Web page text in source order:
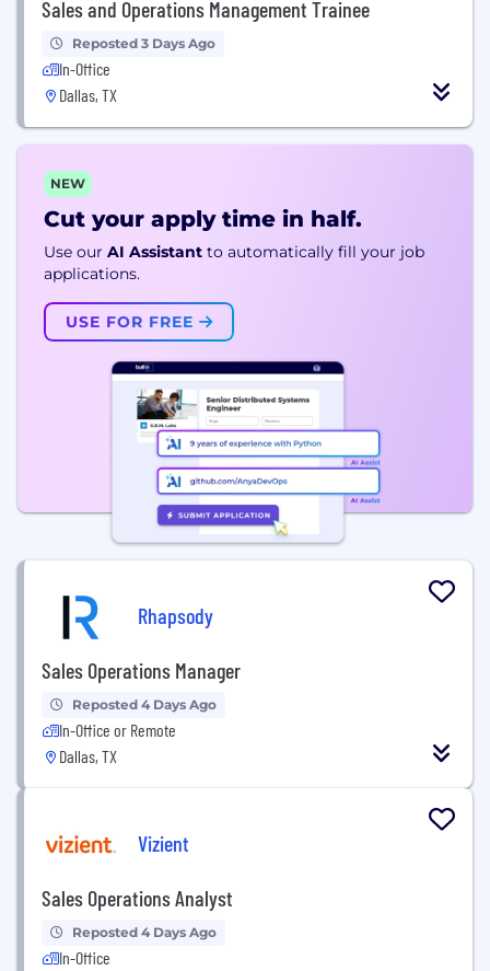
Sales and Operations Management Trainee
Reposted 3 Days Ago
In-Office
Dallas, TX
NEW
Cut your apply time in half.
Use our AI Assistant to automatically fill your job
applications.
USE FOR FREE
Rhapsody
Sales Operations Manager
Reposted 4 Days Ago
In-Office or Remote
Dallas, TX
Vizient
Sales Operations Analyst
Reposted 4 Days Ago
In-Office